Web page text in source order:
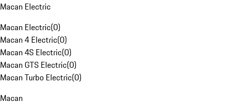
Macan Electric
Macan Electric(0)
Macan 4 Electric(0)
Macan 4S Electric(0)
Macan GTS Electric(0)
Macan Turbo Electric(0)
Macan